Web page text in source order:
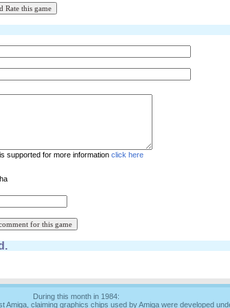
supported for more information click here
During this month in 1984:
Amiga, claiming graphics chips used by Amiga were developed